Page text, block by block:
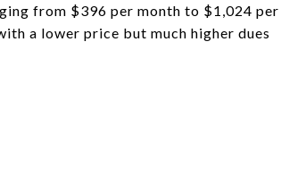
from $396 per month to $1,024 per
a lower price but much higher dues